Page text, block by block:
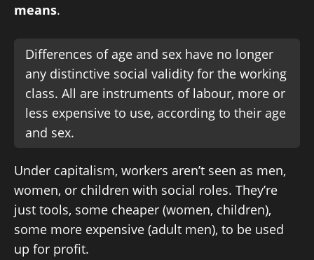
means.
Differences of age and sex have no longer
any distinctive social validity for the working
class. All are instruments of labour, more or
less expensive to use, according to their age
and sex.
Under capitalism, workers aren’t seen as men,
women, or children with social roles. They’re
just tools, some cheaper (women, children),
some more expensive (adult men), to be used
up for profit.